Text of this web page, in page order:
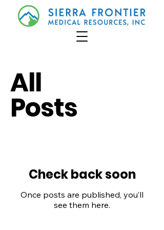
All
Posts
Check back soon
Once posts are published, you’ll
see them here.